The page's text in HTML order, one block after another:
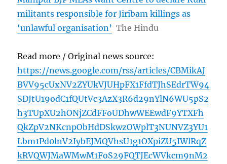
militants responsible for Jiribam killings as
‘unlawful organisation’ The Hindu
Read more / Original news source:
https://news.google.com/rss/articles/CBMikAJ
BVV95cUxNV2ZYUkVJUHpFX1FfdTJhSEdrTW94
SDJtU19odC1fQUtVc3AzX3R6d29nYlN6WU5pS2
h3TUpXU2hONjZCdFFoUDhwWEEwdF9YTXFh
QkZpV2NKcnpObHdDSkwzOWplT3NUNVZ3YU1
Lbm1Pd0lnV2IybEJMQVhsU1g1OXpiZU5IWlRqZ
kRVQWJMaWMwM1FoS29FQTJEcWVkcm9nM2